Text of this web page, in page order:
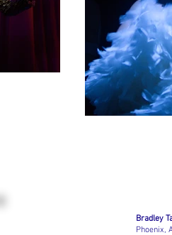
Bradley
Phoenix,